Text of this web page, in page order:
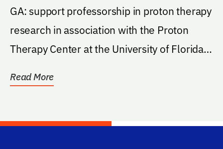
GA: support professorship in proton therapy
research in association with the Proton
Therapy Center at the University of Florida
Read More